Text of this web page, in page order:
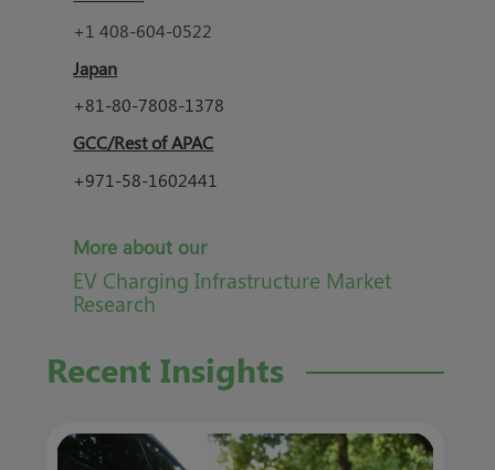
+1 408-604-0522
Japan
+81-80-7808-1378
GCC/Rest of APAC
+971-58-1602441
More about our
EV Charging Infrastructure Market
Research
Recent Insights